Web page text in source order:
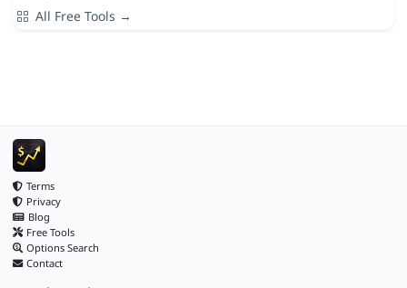
All Free Tools →
Terms
Privacy
Blog
Free Tools
Options Search
Contact